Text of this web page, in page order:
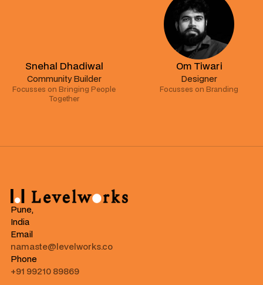
Snehal Dhadiwal
Community Builder
Focusses on Bringing People
Together
Om Tiwari
Designer
Focusses on Branding
Pune,
India
Email
namaste@levelworks.co
Phone
+91 99210 89869